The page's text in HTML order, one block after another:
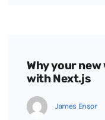
Why your
with Next.js
James Ensor